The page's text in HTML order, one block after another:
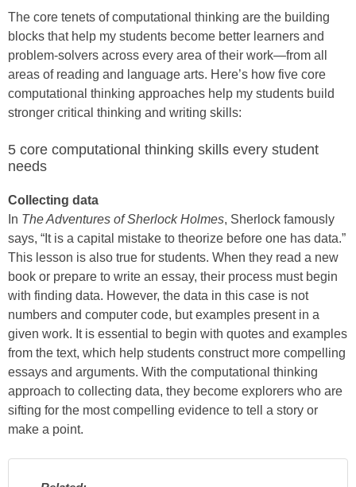
The core tenets of computational thinking are the building
blocks that help my students become better learners and
problem-solvers across every area of their work—from all
areas of reading and language arts. Here’s how five core
computational thinking approaches help my students build
stronger critical thinking and writing skills:
5 core computational thinking skills every student
needs
Collecting data
In The Adventures of Sherlock Holmes, Sherlock famously
says, “It is a capital mistake to theorize before one has data.”
This lesson is also true for students. When they read a new
book or prepare to write an essay, their process must begin
with finding data. However, the data in this case is not
numbers and computer code, but examples present in a
given work. It is essential to begin with quotes and examples
from the text, which help students construct more compelling
essays and arguments. With the computational thinking
approach to collecting data, they become explorers who are
sifting for the most compelling evidence to tell a story or
make a point.